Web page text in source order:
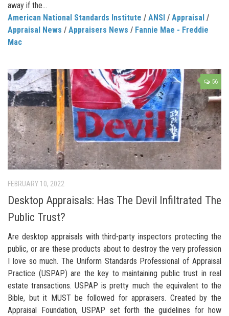
away if the...
American National Standards Institute / ANSI / Appraisal /
Appraisal News / Appraisers News / Fannie Mae - Freddie
Mac
56
FEBRUARY 10, 2022
Desktop Appraisals: Has The Devil Infiltrated The
Public Trust?
Are desktop appraisals with third-party inspectors protecting the
public, or are these products about to destroy the very profession
I love so much. The Uniform Standards Professional of Appraisal
Practice (USPAP) are the key to maintaining public trust in real
estate transactions. USPAP is pretty much the equivalent to the
Bible, but it MUST be followed for appraisers. Created by the
Appraisal Foundation, USPAP set forth the guidelines for how